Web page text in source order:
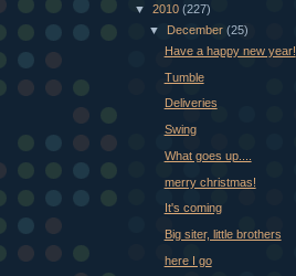
▼ 2010 (227)
▼ December(25)
Have a happy new year!
Tumble
Deliveries
Swing
What goes up....
merry christmas!
It's coming
Big siter, little brothers
here I go